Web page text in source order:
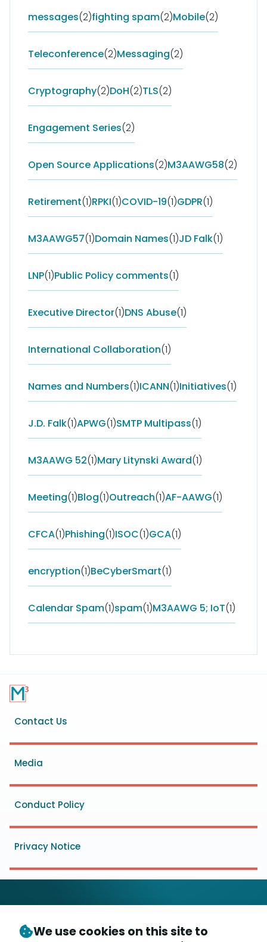
messages(2)fighting spam(2)Mobile(2)
Teleconference(2)Messaging(2)
Cryptography(2)DoH(2)TLS(2)
Engagement Series(2)
Open Source Applications(2)M3AAWG58(2)
Retirement(1)RPKI(1)COVID-19(1)GDPR(1)
M3AAWG57(1)Domain Names(1)JD Falk(1)
LNP(1)Public Policy comments(1)
Executive Director(1)DNS Abuse(1)
International Collaboration(1)
Names and Numbers(1)ICANN(1)Initiatives(1)
J.D. Falk(1)APWG(1)SMTP Multipass(1)
M3AAWG 52(1)Mary Litynski Award(1)
Meeting(1)Blog(1)Outreach(1)AF-AAWG(1)
CFCA(1)Phishing(1)ISOC(1)GCA(1)
encryption(1)BeCyberSmart(1)
Calendar Spam(1)spam(1)M3AAWG 5; IoT(1)
Footer
menu
Contact Us
Media
Conduct Policy
Privacy Notice
© Copyright 2026- Messaging, Malware and Mobile
We use cookies on this site to